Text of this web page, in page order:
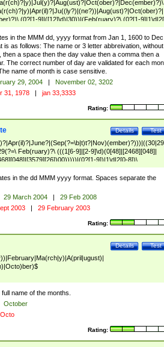
(0?[1-9]|([12]\d)|30))|(Feb(ruary)?\ (0?[1-
9]\d)(0[48]|[2468][048]|[13579][26])|((16|[2468][048]|
((1[6-9]|[2-9]\d)\d{2}))
in the MMM dd, yyyy format from Jan 1, 1600 to Dec
is as follows: The name or 3 letter abbreivation,
then a space then the day value then a comma then a
The correct number of day are validated for each
name of month is case sensitive.
29, 2004 |
November 02, 3202
31, 1978 | jan 33,3333
Rating:
Test
Details
Feb(ruary)?\ (((1[6-9]|[2-9]\d)(0[48]|[2468][048]|
9])|1\d|2[0-8])\
((1[6-9]|[2-9]\d)\d{2})$
in the dd MMM yyyy format. Spaces separate the
29 March 2004 |
29 Feb 2008
2003 | 29 February 2003
Rating:
Test
Details
name of the months.
October
Octo
Rating: